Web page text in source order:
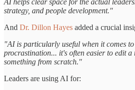
AI helps clear space for the actual
strategy, and people development."
And Dr. Dillon Hayes added a crucial
"AI is particularly useful when it comes
procrastination... it's often easier to edit
something from scratch."
Leaders are using AI for: